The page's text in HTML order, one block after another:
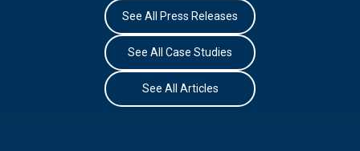
See All Press Releases
See All Case Studies
See All Articles